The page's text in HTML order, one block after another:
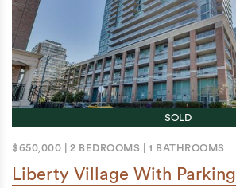
SOLD
$650,000 2 BEDROOMS 1 BATHROOMS
Liberty Village With Parking